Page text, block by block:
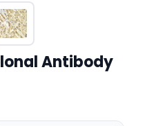
Antibody